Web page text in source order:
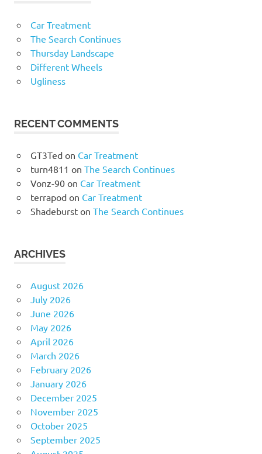
Car Treatment
The Search Continues
Thursday Landscape
Different Wheels
Ugliness
RECENT COMMENTS
GT3Tedon Car Treatment
turn4811 on The Search Continues
Vonz-90on Car Treatment
terrapodon Car Treatment
Shadeburston The Search Continues
ARCHIVES
August 2026
July 2026
June 2026
May 2026
April 2026
March 2026
February 2026
January 2026
December 2025
November 2025
October 2025
September 2025